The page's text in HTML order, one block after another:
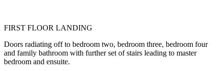
FIRST FLOOR LANDING
Doors radiating off to bedroom two, bedroom three, bedroom four
and family bathroom with further set of stairs leading to master
bedroom and ensuite.